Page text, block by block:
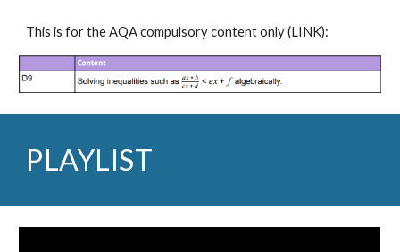
This is for the AQA compulsory content only (LINK):
PLAYLIST